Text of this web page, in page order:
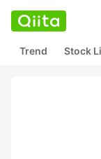
Trend Stock